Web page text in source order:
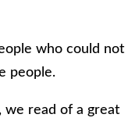
who could not
people.
we read of a great